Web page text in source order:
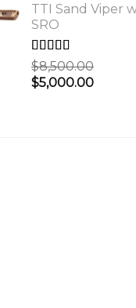
TTI Sand Viper
SRO
Rated
3.00
out of 5
$8,500.00
Original
$5,000.00Current